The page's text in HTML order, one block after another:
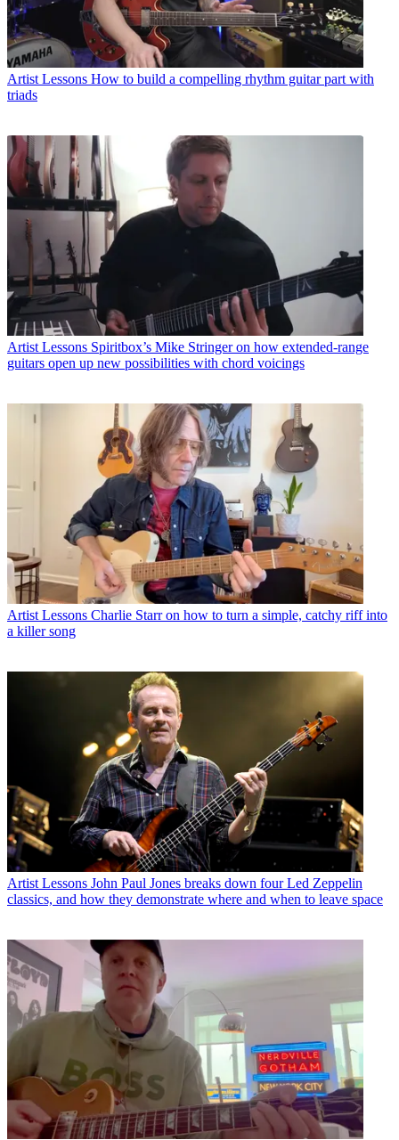
Artist Lessons How to build a compelling rhythm guitar part with
triads
Artist Lessons Spiritbox’s Mike Stringer on how extended-range
guitars open up new possibilities with chord voicings
Artist Lessons Charlie Starr on how to turn a simple, catchy riff into
a killer song
Artist Lessons John Paul Jones breaks down four Led Zeppelin
classics, and how they demonstrate where and when to leave space